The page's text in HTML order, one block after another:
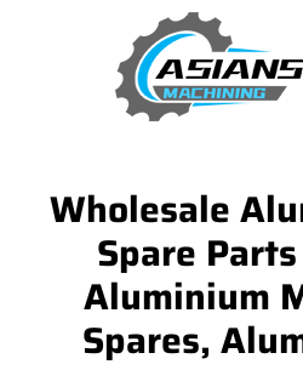
Wholesale
Spare
Aluminium
Spares,